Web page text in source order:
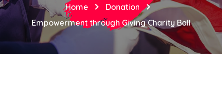
Home
Donation
Empowerment through Giving Charity Ball